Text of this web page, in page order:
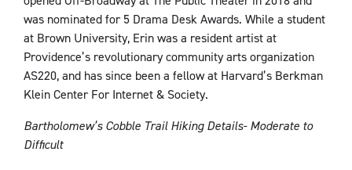
was nominated for 5 Drama Desk Awards. While a student
at Brown University, Erin was a resident artist at
Providence’s revolutionary community arts organization
AS220, and has since been a fellow at Harvard’s Berkman
Klein Center For Internet & Society.
Bartholomew’s Cobble Trail Hiking Details- Moderate to
Difficult